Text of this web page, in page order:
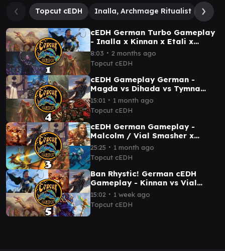
Topcut cEDH Inalla, Archmage Ritualist
cEDH German Turbo Gameplay
- Inalla x Kinnan x Etali x
Dihada
8:03 ∙ 2 months ago
Topcut cEDH
cEDH Gameplay German -
Magda vs Dihada vs Tymna
Kraum vs Malcolm Tana
15:01 ∙ 1 month ago
Topcut cEDH
cEDH German Gameplay -
Malcolm / Vial Smasher x
Rograkh / Thrasios x Tymna /
Dargo x Scion
25:25 ∙ 1 month ago
Topcut cEDH
Ban Rhystic! German cEDH
Gameplay - Kinnan vs Vial
Malcolm vs Etali vs Hashaton
15:02 ∙ 1 week ago
Topcut cEDH